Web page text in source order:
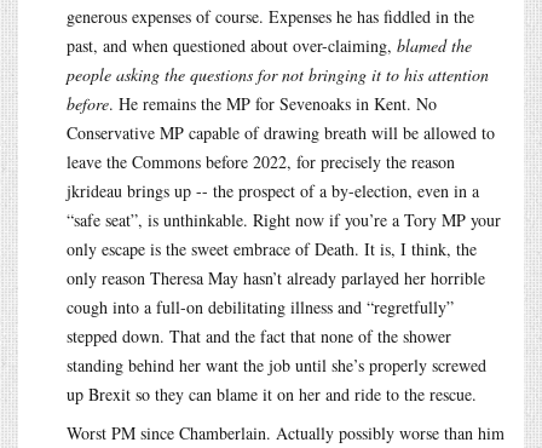
generous expenses of course. Expenses he has fiddled in the
past, and when questioned about over-claiming, blamed the
people asking the questions for not bringing it to his attention
before. He remains the MP for Sevenoaks in Kent. No
Conservative MP capable of drawing breath will be allowed to
leave the Commons before 2022, for precisely the reason
jkrideau brings up -- the prospect of a by-election, even in a
“safe seat”, is unthinkable. Right now if you’re a Tory MP your
only escape is the sweet embrace of Death. It is, I think, the
only reason Theresa May hasn’t already parlayed her horrible
cough into a full-on debilitating illness and “regretfully”
stepped down. That and the fact that none of the shower
standing behind her want the job until she’s properly screwed
up Brexit so they can blame it on her and ride to the rescue.
Worst PM since Chamberlain. Actually possibly worse than him